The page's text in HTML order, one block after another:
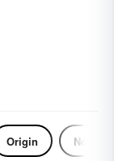
Origin Noun